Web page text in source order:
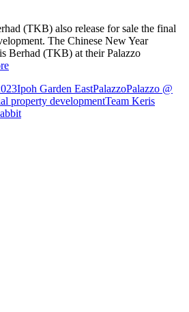
(TKB) also release for sale the final
The Chinese New Year
Berhad (TKB) at their Palazzo
Ipoh Garden EastPalazzoPalazzo @
property developmentTeam Keris